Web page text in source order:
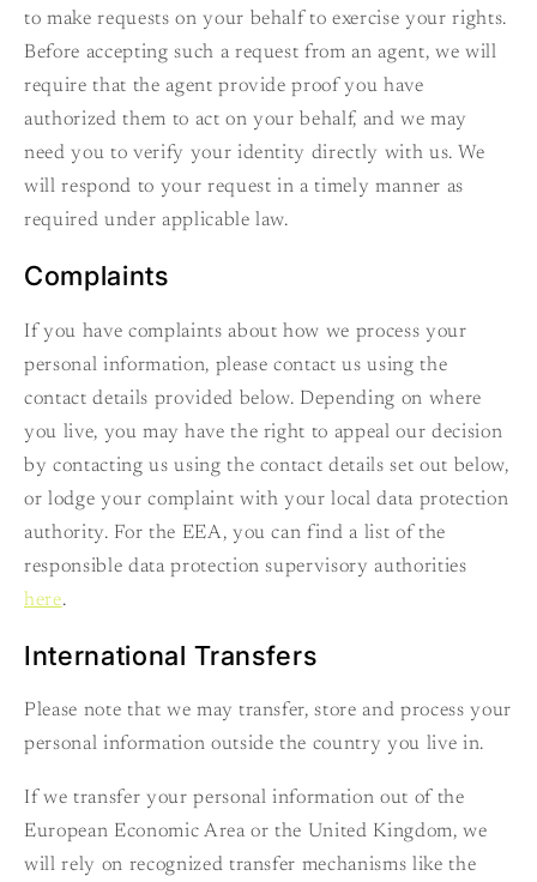
to make requests on your behalf to exercise your rights.
Before accepting such a request from an agent, we will
require that the agent provide proof you have
authorized them to act on your behalf, and we may
need you to verify your identity directly with us. We
will respond to your request in a timely manner as
required under applicable law.
Complaints
If you have complaints about how we process your
personal information, please contact us using the
contact details provided below. Depending on where
you live, you may have the right to appeal our decision
by contacting us using the contact details set out below,
or lodge your complaint with your local data protection
authority. For the EEA, you can find a list of the
responsible data protection supervisory authorities
here.
International Transfers
Please note that we may transfer, store and process your
personal information outside the country you live in.
If we transfer your personal information out of the
European Economic Area or the United Kingdom, we
will rely on recognized transfer mechanisms like the